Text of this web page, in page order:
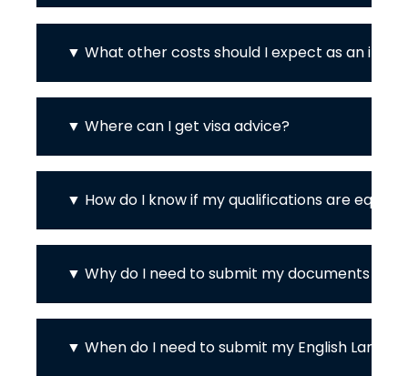
What other costs should I expect as an
Where can I get visa advice?
How do I know if my qualifications are
Why do I need to submit my documents in
When do I need to submit my English